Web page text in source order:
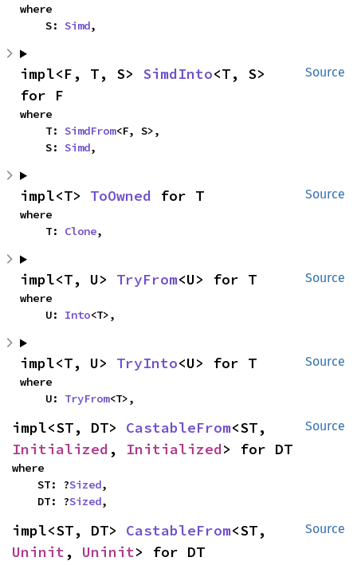
where
    S:
Simd,
Source
impl<F, T, S> SimdInto<T, S>
for F
where
    T:
SimdFrom<F, S>,
    S:
Simd,
Source
impl<T> ToOwned for T
where
    T:
Clone,
Source
impl<T, U> TryFrom<U> for T
where
    U:
Into<T>,
Source
impl<T, U> TryInto<U> for T
where
    U:
TryFrom<T>,
Source
impl<ST, DT> CastableFrom
Initialized , Initialized> for DT
where
    ST: ?
Sized,
    DT: ?
Sized,
Source
impl<ST, DT> CastableFrom
Uninit , Uninit> for DT